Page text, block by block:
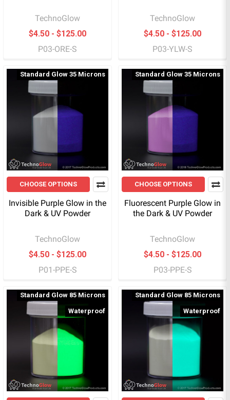
TechnoGlow
$4.50 - $125.00
P03-ORE-S
TechnoGlow
$4.50 - $125.00
P03-YLW-S
Standard Glow 35 Microns
CHOOSE OPTIONS
Invisible Purple Glow in the
Dark & UV Powder
TechnoGlow
$4.50 - $125.00
P01-PPE-S
Standard Glow 35 Microns
CHOOSE OPTIONS
Fluorescent Purple Glow in
the Dark & UV Powder
TechnoGlow
$4.50 - $125.00
P03-PPE-S
Standard Glow 85 Microns
Waterproof
Standard Glow 85 Microns
Waterproof